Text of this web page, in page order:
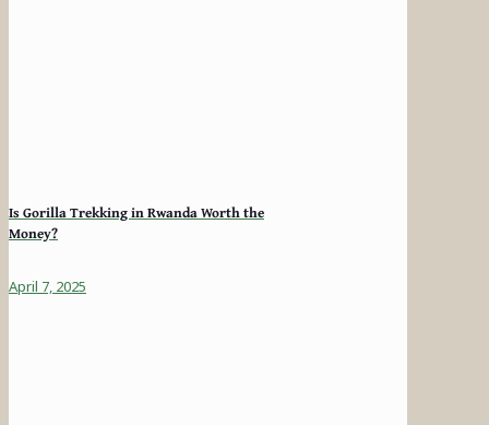
Is Gorilla Trekking in Rwanda Worth the
Money?
April 7, 2025